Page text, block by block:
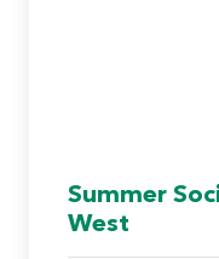
Summer
West